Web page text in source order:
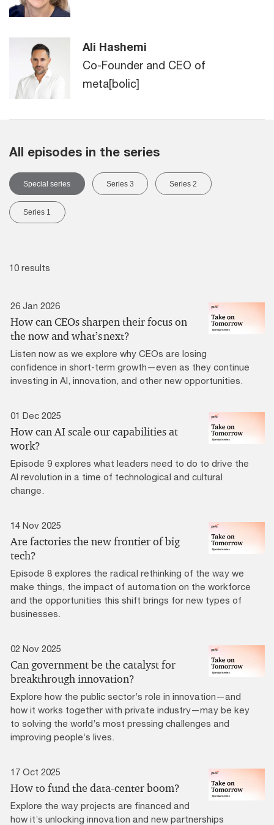
Ali Hashemi
Co-Founder and CEO of
meta[bolic]
All episodes in the series
Special series Series 3 Series 2
Series 1
10 results
26 Jan 2026
How can CEOs sharpen their focus on
the now and what’s next?
Listen now as we explore why CEOs are losing
confidence in short-term growth—even as they continue
investing in AI, innovation, and other new opportunities.
01 Dec 2025
How can AI scale our capabilities at
work?
Episode 9 explores what leaders need to do to drive the
AI revolution in a time of technological and cultural
change.
14 Nov 2025
Are factories the new frontier of big
tech?
Episode 8 explores the radical rethinking of the way we
make things, the impact of automation on the workforce
and the opportunities this shift brings for new types of
businesses.
02 Nov 2025
Can government be the catalyst for
breakthrough innovation?
Explore how the public sector’s role in innovation—and
how it works together with private industry—may be key
to solving the world’s most pressing challenges and
improving people’s lives.
17 Oct 2025
How to fund the data-center boom?
Explore the way projects are financed and
how it’s unlocking innovation and new partnerships